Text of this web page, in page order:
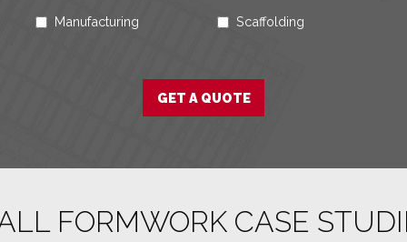
Manufacturing Scaffolding
FORMWORK CASE